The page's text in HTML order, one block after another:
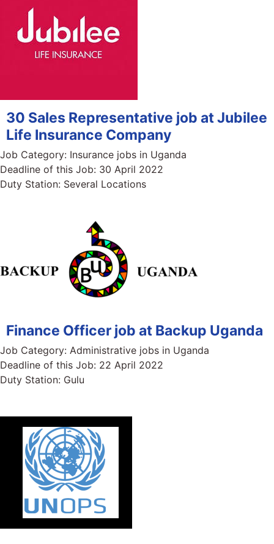
30 Sales Representative job at Jubilee
Life Insurance Company
Job Category: Insurance jobs in Uganda
Deadline of this Job: 30 April 2022
Duty Station: Several Locations
Finance Officer job at Backup Uganda
Job Category: Administrative jobs in Uganda
Deadline of this Job: 22 April 2022
Duty Station: Gulu